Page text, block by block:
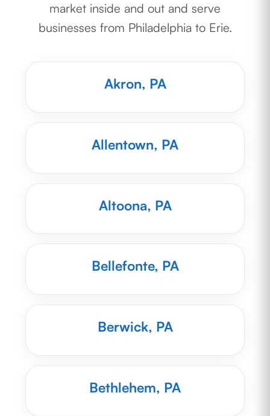
market inside and out and serve
businesses from Philadelphia to Erie.
Akron, PA
Allentown, PA
Altoona, PA
Bellefonte, PA
Berwick, PA
Bethlehem, PA